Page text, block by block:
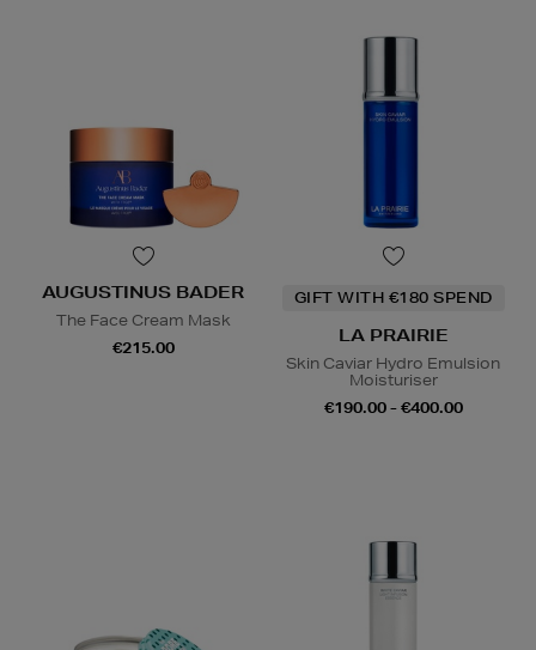
AUGUSTINUS BADER
The Face Cream Mask
€215.00
GIFT WITH €180 SPEND
LA PRAIRIE
Skin Caviar Hydro Emulsion
Moisturiser
€190.00 - €400.00